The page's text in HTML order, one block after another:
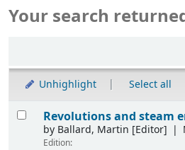
Your search
Unhighlight Select all
Results
Revolutions and steam
by Ballard, Martin [Editor]
Edition: